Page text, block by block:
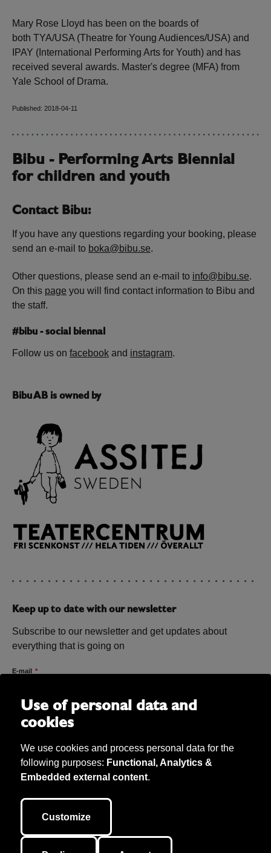
Mary Rose Lloyd has been on the boards of
both TYA/USA (Theatre for Young Audiences/USA) and
IPAY (International Performing Arts for Youth) and has
received several awards. Master's degree (MFA) from
Yale School of Drama.
Published: 2018-04-11
Bibu - Performing Arts Biennial
for children and youth
Contact Bibu:
If you have any questions regarding your booking, please
send an e-mail to boka@bibu.se.
Other questions, please send an e-mail to info@bibu.se.
On this page you will find contact information to Bibu and
the staff.
#bibu - social biennal
Follow us on facebook and instagram.
Bibu AB is owned by
Keep up to date with our newsletter
Subscribe to our newsletter and get updates about
everything that is going on
E-mail
Bibu AB Copyright 2026. Bibu owns all material on the site unless
our cookie policy. This site is developed by
Use of personal data and
cookies
We use cookies and process personal data for the
following purposes: Functional, Analytics &
Embedded external content.
Customize